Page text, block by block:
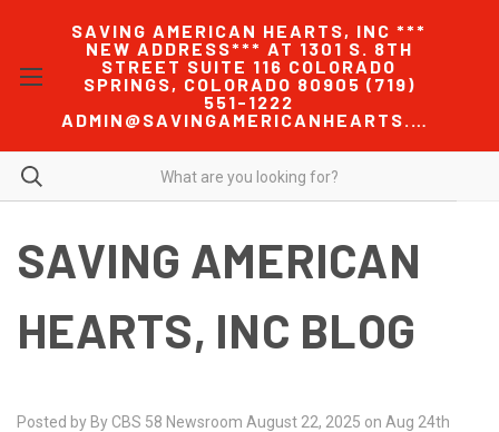
SAVING AMERICAN HEARTS, INC ***
NEW ADDRESS*** AT 1301 S. 8TH
STREET SUITE 116 COLORADO
SPRINGS, COLORADO 80905 (719)
551-1222
ADMIN@SAVINGAMERICANHEARTS.COM
SAVING AMERICAN
HEARTS, INC BLOG
Posted by By CBS 58 Newsroom August 22, 2025 on Aug 24th